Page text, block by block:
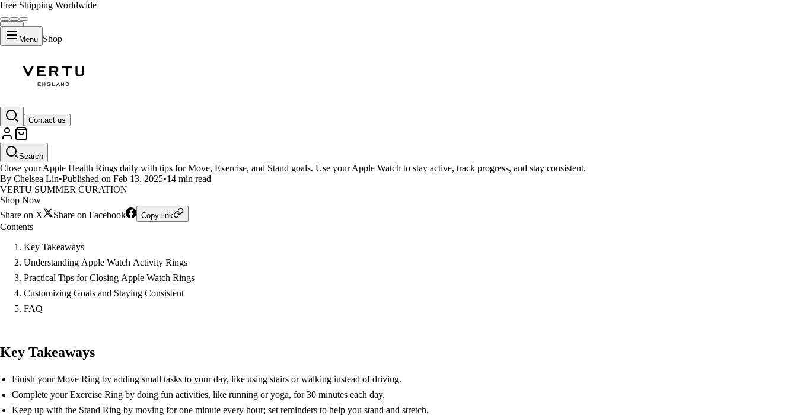
Free Shipping Worldwide
Menu Shop
Contact us
Search
How to Close Apple Health Rings on Your Apple Watch Daily
Close your Apple Health Rings daily with tips for Move, Exercise, and Stand goals. Use your Apple Watch to stay active, track progress, and stay consistent.
By Chelsea Lin•Published on Feb 13, 2025•14 min read
VERTU SUMMER CURATION
Shop Now
Share on X
Share on Facebook Copy link
Contents
Key Takeaways
Understanding Apple Watch Activity Rings
Practical Tips for Closing Apple Watch Rings
Customizing Goals and Staying Consistent
FAQ
Key Takeaways
Finish your Move Ring by adding small tasks to your day, like using stairs or walking instead of driving.
Complete your Exercise Ring by doing fun activities, like running or yoga, for 30 minutes each day.
Keep up with the Stand Ring by moving for one minute every hour; set reminders to help you stand and stretch.